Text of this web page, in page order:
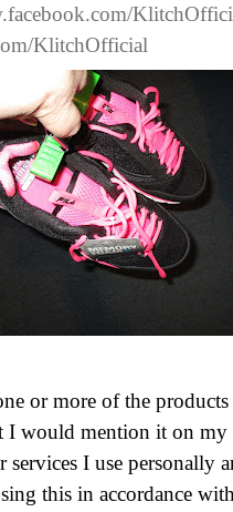
KlitchOfficial
or more of the
I would mention it on
services I use personally
this in accordance